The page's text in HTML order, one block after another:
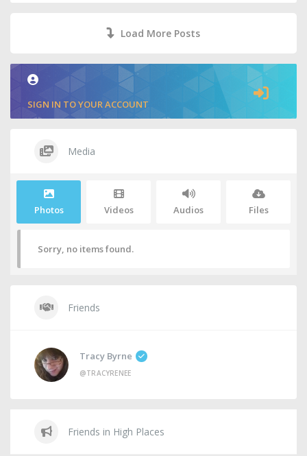
Load More Posts
SIGN IN TO YOUR ACCOUNT
Media
Photos Videos Audios Files
Sorry, no items found.
Friends
Tracy Byrne
@TRACYRENEE
Friends in High Places